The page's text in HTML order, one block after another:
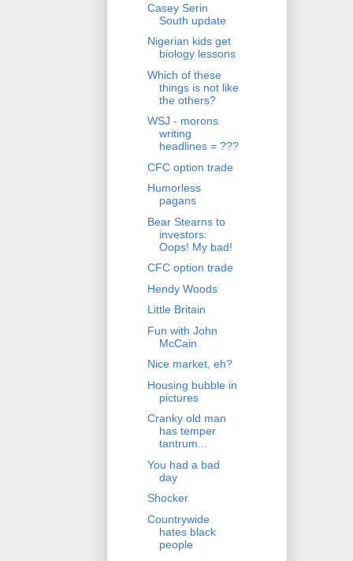
Casey Serin
South update
Nigerian kids get
biology lessons
Which of these
things is not like
the others?
WSJ - morons
writing
headlines = ???
CFC option trade
Humorless
pagans
Bear Stearns to
investors:
Oops! My bad!
CFC option trade
Hendy Woods
Little Britain
Fun with John
McCain
Nice market, eh?
Housing bubble in
pictures
Cranky old man
has temper
tantrum...
You had a bad
day
Shocker
Countrywide
hates black
people